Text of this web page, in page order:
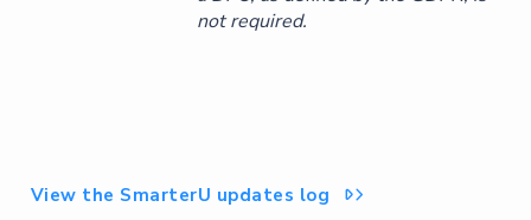
not required.
View the SmarterU updates log 